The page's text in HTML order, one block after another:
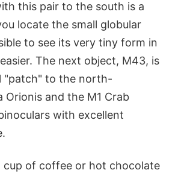
this pair to the south is a
locate the small globular
to see its very tiny form in
The next object, M43, is
"patch" to the north-
and the M1 Crab
with excellent
cup of coffee or hot chocolate